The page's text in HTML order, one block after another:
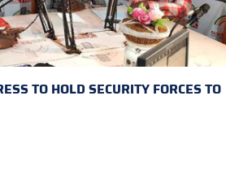
TO HOLD SECURITY FORCES TO